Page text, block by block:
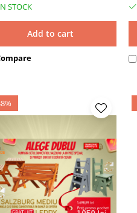
STOCK
Add to cart